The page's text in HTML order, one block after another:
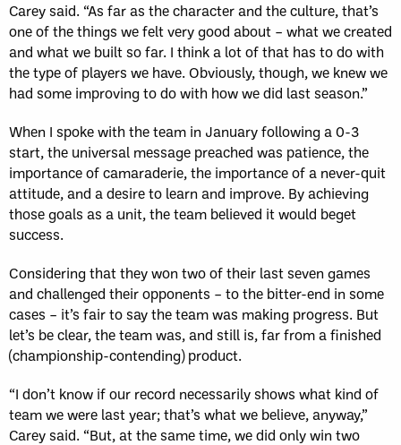
Carey said. “As far as the character and the culture, that’s
one of the things we felt very good about – what we created
and what we built so far. I think a lot of that has to do with
the type of players we have. Obviously, though, we knew we
had some improving to do with how we did last season.”
When I spoke with the team in January following a 0-3
start, the universal message preached was patience, the
importance of camaraderie, the importance of a never-quit
attitude, and a desire to learn and improve. By achieving
those goals as a unit, the team believed it would beget
success.
Considering that they won two of their last seven games
and challenged their opponents – to the bitter-end in some
cases – it’s fair to say the team was making progress. But
let’s be clear, the team was, and still is, far from a finished
(championship-contending) product.
“I don’t know if our record necessarily shows what kind of
team we were last year; that’s what we believe, anyway,”
Carey said. “But, at the same time, we did only win two